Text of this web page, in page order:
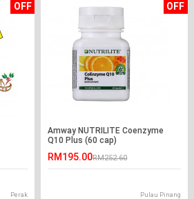
OFF
Perak
OFF
Amway NUTRILITE Coenzyme
Q10 Plus (60 cap)
RM195.00RM252.60
Pulau Pinang